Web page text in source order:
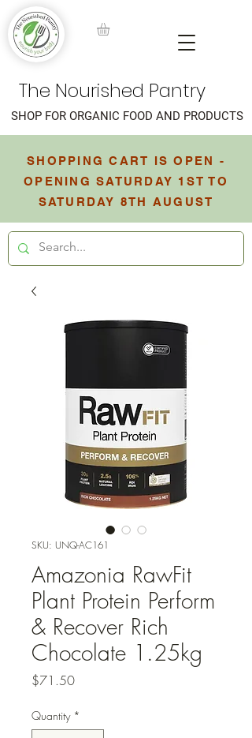
The Nourished Pantry
SHOPPING CART IS OPEN -
OPENING SATURDAY 1ST TO
SATURDAY 8TH AUGUST
SHOP FOR ORGANIC FOOD AND PRODUCTS
SKU: UNQ-AC161
Amazonia RawFit
Plant Protein Perform
& Recover Rich
Chocolate 1.25kg
$71.50Price
Quantity *